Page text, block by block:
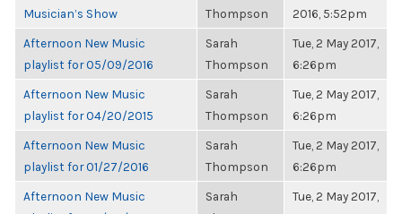
Musician’s Show
Thompson
2016, 5:52pm
Afternoon New Music
playlist for 05/09/2016
Sarah
Thompson
Tue, 2 May 2017,
6:26pm
Afternoon New Music
playlist for 04/20/2015
Sarah
Thompson
Tue, 2 May 2017,
6:26pm
Afternoon New Music
playlist for 01/27/2016
Sarah
Thompson
Tue, 2 May 2017,
6:26pm
Afternoon New Music
Sarah
Tue, 2 May 2017,